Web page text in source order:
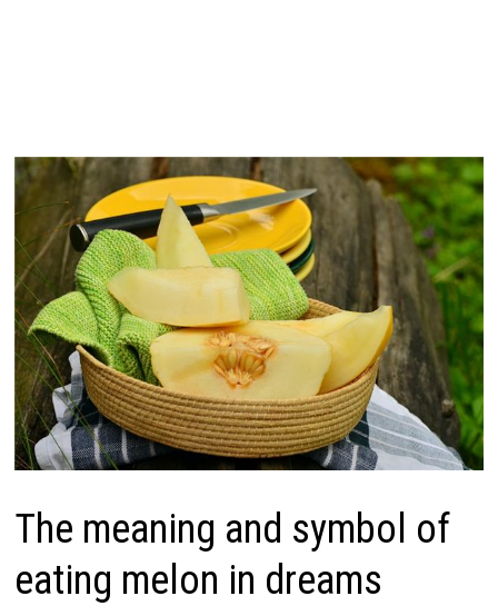
The meaning and symbol of
eating melon in dreams